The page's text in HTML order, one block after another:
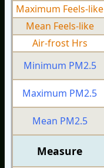
Maximum Feels-like
Mean Feels-like
Air-frost Hrs
Minimum PM2.5
Maximum PM2.5
Mean PM2.5
Measure